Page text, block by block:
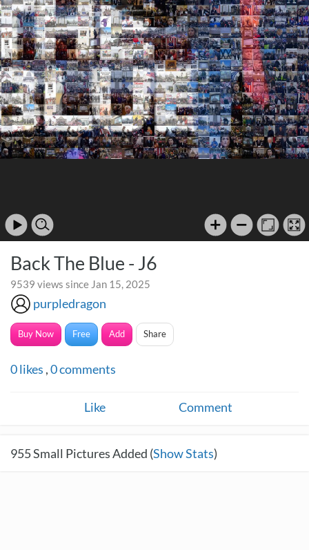
Back The Blue - J6
9539 views since Jan 15, 2025
purpledragon
Buy Now Free Add Share
0likes ,0comments
Like Comment
955Small Pictures Added (Show Stats)